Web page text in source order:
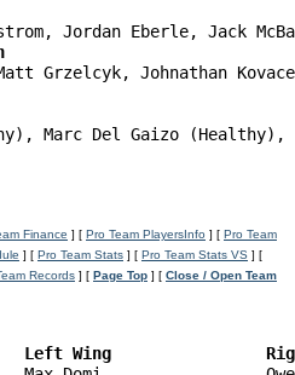
Matt Grzelcyk, Johnathan
Marc Del Gaizo (Healthy),
Finance ] [ Pro Team PlayersInfo ] [ Pro Team
] [ Pro Team Stats ] [ Pro Team Stats VS ] [
Records ] [ Page Top ] [ Close / Open Team
Left Wing